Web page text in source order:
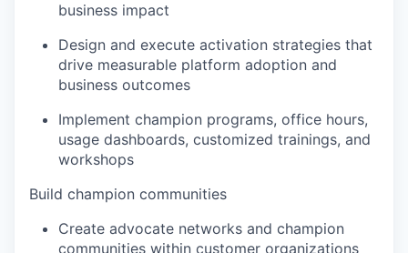
business impact
Design and execute activation strategies that
drive measurable platform adoption and
business outcomes
Implement champion programs, office hours,
usage dashboards, customized trainings, and
workshops
Build champion communities
Create advocate networks and champion
communities within customer organizations